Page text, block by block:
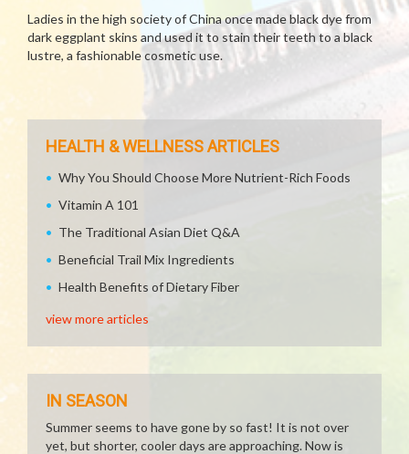
Ladies in the high society of China once made black dye from
dark eggplant skins and used it to stain their teeth to a black
lustre, a fashionable cosmetic use.
HEALTH & WELLNESS ARTICLES
Why You Should Choose More Nutrient-Rich Foods
Vitamin A 101
The Traditional Asian Diet Q&A
Beneficial Trail Mix Ingredients
Health Benefits of Dietary Fiber
view more articles
IN SEASON
Summer seems to have gone by so fast! It is not over
yet, but shorter, cooler days are approaching. Now is